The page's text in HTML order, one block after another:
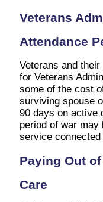
Veterans
Attendance
Veterans and
for Veterans
some of the cost
surviving spouse
90 days on active
period of war may
service
Paying Out
Care